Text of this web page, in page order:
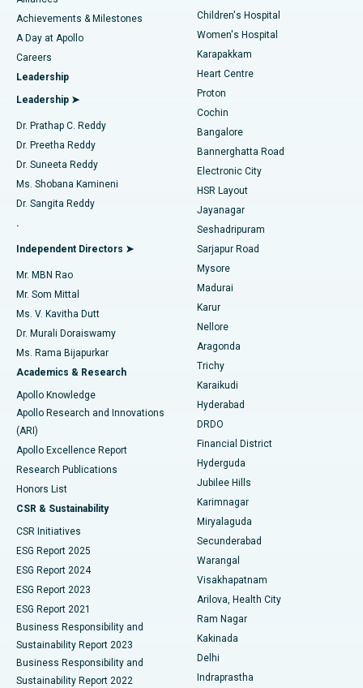
Find Urologist
Find Diabetologist
Find Gynecologist
Find General Physician
Find Psychologist
Find General Surgeon
Best Hospital in Kovai Road, Karur
Best Hospital in Karapakkam, Chennai
Best Hospital in Arilova, Vizag
Best Hospital in Kanpur Road, Lucknow
Best Hospital in Sector-26, Noida
Best Hospital in Gandhinagar, Ahmedabad
Best Hospital in Aragonda, Andhra Pradesh
Best Hospital in Bannerghatta Road, Bangalore
Best Hospital in Unit-15, Bhubaneswar
Best Hospital in Seepat Road, Bilaspur
Best Hospital in Ellisbridge, Ahmedabad
Best Hospital in New Delhi
Best Hospital in DRDO, Hyderabad
Best Hospital in G S Road, Guwahati
Best Hospital in Hyderguda, Hyderabad
Best Hospital in Vijay Nagar, Indore
Best Hospital in Suryaraopeta Main Road, Kakinada
Best Hospital in Canal Circular Road, Kolkata
Best Hospital in CBD Belapur, Navi Mumbai
Best Hospital in Panchavati, Nashik
Best Hospital in secunderabad, Hyderabad
Coronary Angiogram
Transcatheter Aortic Valve Replacement
MitraClip Valve Repair
Minimally Invasive Cardiac Surgery
Catheter Ablation
ACL Reconstruction Surgery
Reverse Shoulder Replacement
Endometrial Ablation
Uterine Artery Embolization
Ovarian Cystectomy
Breast Cancer Surgery
Brachytherapy
Colonoscopy
Polypectomy
Deep Brain Stimulation
Peritoneal Dialysis
Kidney Biopsy
Parathyroidectomy
Ceramic Total Knee Replacement
ERCP
Achievements & Milestones
A Day at Apollo
Careers
Leadership
Leadership ➤
Dr. Prathap C. Reddy
Dr. Preetha Reddy
Dr. Suneeta Reddy
Ms. Shobana Kamineni
Dr. Sangita Reddy
.
Independent Directors ➤
Mr. MBN Rao
Mr. Som Mittal
Ms. V. Kavitha Dutt
Dr. Murali Doraiswamy
Ms. Rama Bijapurkar
Academics & Research
Apollo Knowledge
Apollo Research and Innovations
(ARI)
Apollo Excellence Report
Research Publications
Honors List
CSR & Sustainability
CSR Initiatives
ESG Report 2025
ESG Report 2024
ESG Report 2023
ESG Report 2021
Business Responsibility and
Sustainability Report 2023
Business Responsibility and
Sustainability Report 2022
Children's Hospital
Women's Hospital
Karapakkam
Heart Centre
Proton
Cochin
Bangalore
Bannerghatta Road
Electronic City
HSR Layout
Jayanagar
Seshadripuram
Sarjapur Road
Mysore
Madurai
Karur
Nellore
Aragonda
Trichy
Karaikudi
Hyderabad
DRDO
Financial District
Hyderguda
Jubilee Hills
Karimnagar
Miryalaguda
Secunderabad
Warangal
Visakhapatnam
Arilova, Health City
Ram Nagar
Kakinada
Delhi
Indraprastha